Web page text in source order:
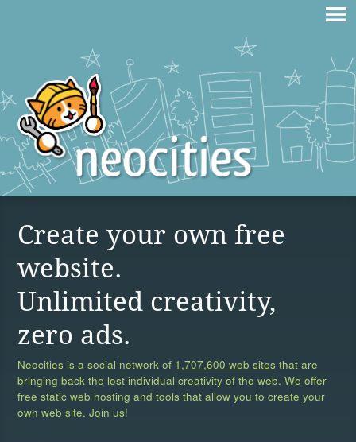
Create your own free
website.
Unlimited creativity,
zero ads.
Neocities is a social network of 1,707,600 web sites that are
bringing back the lost individual creativity of the web. We offer
free static web hosting and tools that allow you to create your
own web site. Join us!